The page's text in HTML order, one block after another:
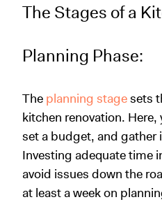
The Stages of a
Planning Phase:
The planning stagesets
kitchen renovation.
set a budget, and gather
Investing adequate time
avoid issues down the
at least a week on